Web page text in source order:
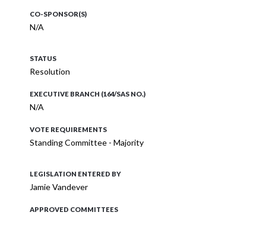
CO-SPONSOR(S)
N/A
STATUS
Resolution
EXECUTIVE BRANCH (164/SAS NO.)
N/A
VOTE REQUIREMENTS
Standing Committee - Majority
LEGISLATION ENTERED BY
Jamie Vandever
APPROVED COMMITTEES